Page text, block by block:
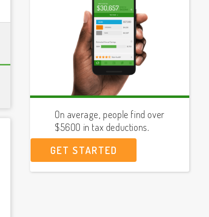
On average, people find over
$5600 in tax deductions.
GET STARTED